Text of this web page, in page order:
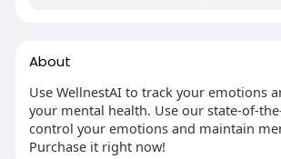
About
Use WellnestAI to track your emotions
your mental health. Use our state-of-
control your emotions and maintain
Purchase it right now!